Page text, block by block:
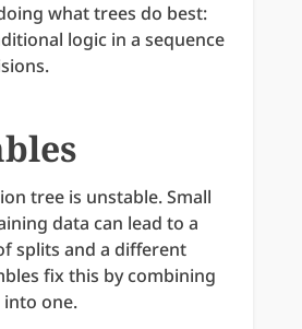
what trees do best:
logic in a sequence
tree is unstable. Small
data can lead to a
splits and a different
fix this by combining
into one.